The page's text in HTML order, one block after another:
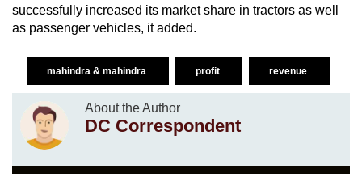
successfully increased its market share in tractors as well
as passenger vehicles, it added.
mahindra & mahindra profit revenue
About the Author
DC Correspondent